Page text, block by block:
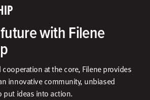
with Filene
at the core, Filene provides
innovative community, unbiased
put ideas into action.​